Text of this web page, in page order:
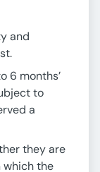
and
6 months’
to
a
they are
which the